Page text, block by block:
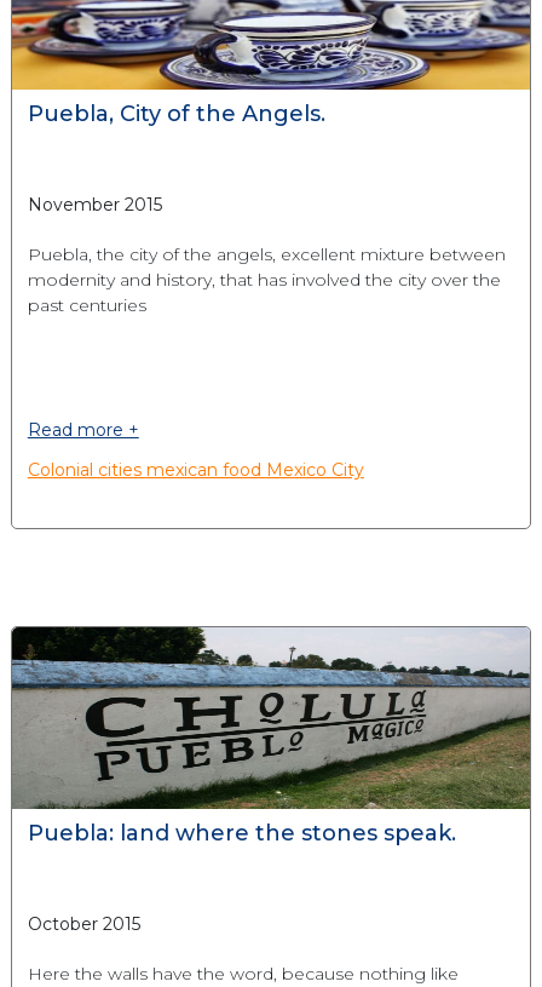
Puebla, City of the Angels.
November 2015
Puebla, the city of the angels, excellent mixture between
modernity and history, that has involved the city over the
past centuries
Read more +
Colonial cities mexican food Mexico City
Puebla: land where the stones speak.
October 2015
Here the walls have the word, because nothing like